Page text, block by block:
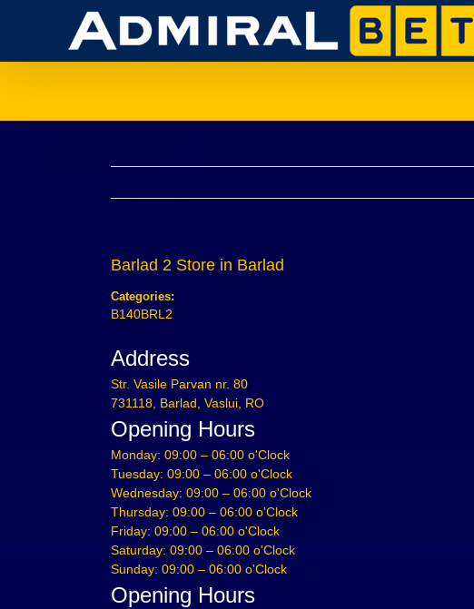
Barlad 2 Store in Barlad
Categories:
B140BRL2
Address
Str. Vasile Parvan nr. 80
731118, Barlad, Vaslui, RO
Opening Hours
Monday: 09:00 – 06:00 o'Clock
Tuesday: 09:00 – 06:00 o'Clock
Wednesday: 09:00 – 06:00 o'Clock
Thursday: 09:00 – 06:00 o'Clock
Friday: 09:00 – 06:00 o'Clock
Saturday: 09:00 – 06:00 o'Clock
Sunday: 09:00 – 06:00 o'Clock
Opening Hours